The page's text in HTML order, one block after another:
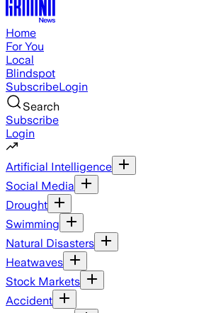
Home
For You
Local
Blindspot
SubscribeLogin
Search
Subscribe
Login
Artificial Intelligence
Social Media
Drought
Swimming
Natural Disasters
Heatwaves
Stock Markets
Accident